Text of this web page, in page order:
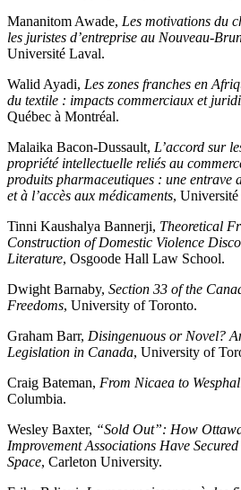
Mananitom Awade, Les motivations du
les juristes d’entreprise au Nouveau-
Université Laval.
Walid Ayadi, Les zones franches en
du textile : impacts commerciaux et
Québec à Montréal.
Malaika Bacon-Dussault, L’accord sur
propriété intellectuelle reliés au
produits pharmaceutiques : une entrave
et à l’accès aux médicaments, Université
Tinni Kaushalya Bannerji, Theoretical
Construction of Domestic Violence
Literature, Osgoode Hall Law School.
Dwight Barnaby, Section 33 of the
Freedoms, University of Toronto.
Graham Barr, Disingenuous or Novel?
Legislation in Canada, University of
Craig Bateman, From Nicaea to
Columbia.
Wesley Baxter, “Sold Out”: How
Improvement Associations Have
Space, Carleton University.